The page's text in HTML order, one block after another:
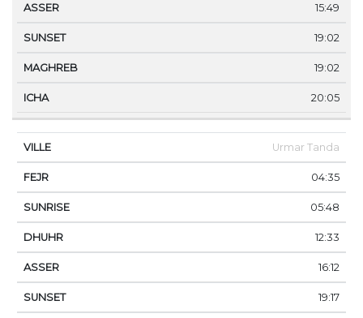
15:49
19:02
19:02
20:05
Urmar Tanda
04:35
05:48
12:33
16:12
19:17